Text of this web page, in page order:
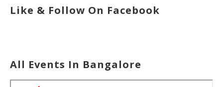
Like & Follow On Facebook
All Events In Bangalore